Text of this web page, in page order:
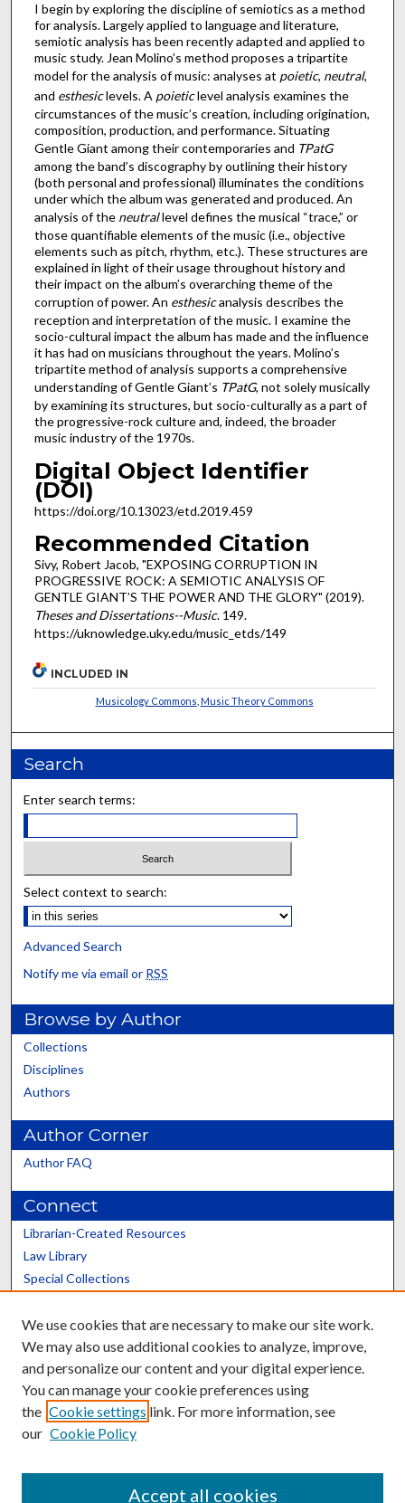
I begin by exploring the discipline of semiotics as a method
for analysis. Largely applied to language and literature,
semiotic analysis has been recently adapted and applied to
music study. Jean Molino’s method proposes a tripartite
model for the analysis of music: analyses at poietic, neutral,
and esthesiclevels. A poieticlevel analysis examines the
circumstances of the music’s creation, including origination,
composition, production, and performance. Situating
Gentle Giant among their contemporaries and TPatG
among the band’s discography by outlining their history
(both personal and professional) illuminates the conditions
under which the album was generated and produced. An
analysis of the neutrallevel defines the musical “trace,” or
those quantifiable elements of the music (i.e., objective
elements such as pitch, rhythm, etc.). These structures are
explained in light of their usage throughout history and
their impact on the album’s overarching theme of the
corruption of power. An esthesicanalysis describes the
reception and interpretation of the music. I examine the
socio-cultural impact the album has made and the influence
it has had on musicians throughout the years. Molino’s
tripartite method of analysis supports a comprehensive
understanding of Gentle Giant’s TPatG, not solely musically
by examining its structures, but socio-culturally as a part of
the progressive-rock culture and, indeed, the broader
music industry of the 1970s.
Digital Object Identifier
(DOI)
https://doi.org/10.13023/etd.2019.459
Recommended Citation
Sivy, Robert Jacob, "EXPOSING CORRUPTION IN
PROGRESSIVE ROCK: A SEMIOTIC ANALYSIS OF
GENTLE GIANT’S THE POWER AND THE GLORY" (2019).
Theses and Dissertations--Music. 149.
https://uknowledge.uky.edu/music_etds/149
INCLUDED IN
Musicology Commons Music Theory Commons
Search
Enter search terms:
Select context to search:
Advanced Search
Notify me via email or RSS
Browse by Author
Collections
Disciplines
Authors
Author Corner
Author FAQ
Connect
Librarian-Created Resources
Law Library
Special Collections
Scholars@UK
Contact the Repository
We use cookies that are necessary to make our site work.
We may also use additional cookies to analyze, improve,
and personalize our content and your digital experience.
You can manage your cookie preferences using
the Cookie settings link. For more information, see
our Cookie Policy
Accept all cookies